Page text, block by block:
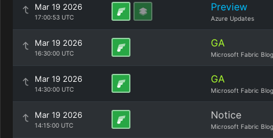
Mar 19 2026
17:00:53 UTC
Preview
Azure Updates
Mar 19 2026
16:30:00 UTC
GA
Microsoft Fabric Blog
Mar 19 2026
14:30:00 UTC
GA
Microsoft Fabric Blog
Mar 19 2026
14:15:00 UTC
Notice
Microsoft Fabric Blog